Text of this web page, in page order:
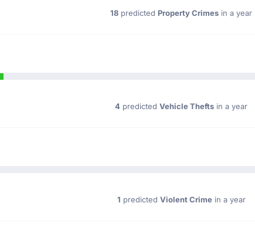
18 predicted Property Crimes in a year
4 predicted Vehicle Thefts in a year
1 predicted Violent Crimein a year